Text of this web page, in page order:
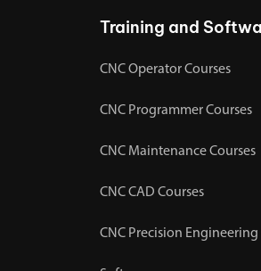
Training and
CNC Operator Courses
CNC Programmer Courses
CNC Maintenance Courses
CNC CAD Courses
CNC Precision